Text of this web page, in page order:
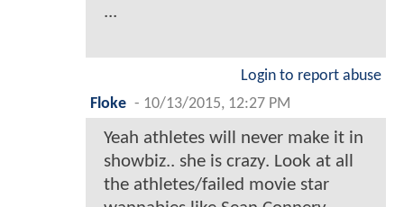
...
Login to report abuse
Floke - 10/13/2015, 12:27 PM
Yeah athletes will never make it in
showbiz.. she is crazy. Look at all
the athletes/failed movie star